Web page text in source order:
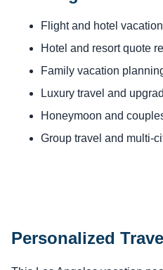
Flight and hotel
Hotel and resort quote
Family vacation
Luxury travel and
Honeymoon and
Group travel and multi-
Personalized